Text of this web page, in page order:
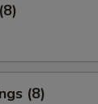
(8)